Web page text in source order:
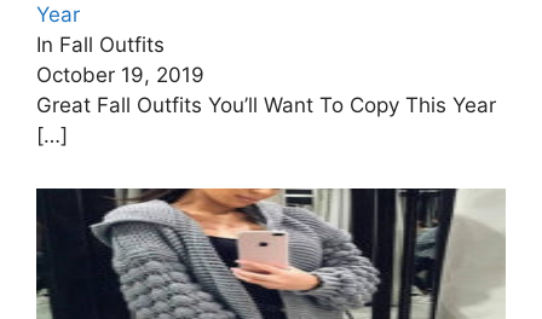
Year
In Fall Outfits
October 19, 2019
Great Fall Outfits You’ll Want To Copy This Year
[…]